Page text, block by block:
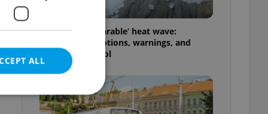
Czechia’s ‘unbearable’ heat wave:
Weekend disruptions, warnings, and
ways to stay cool
ALL